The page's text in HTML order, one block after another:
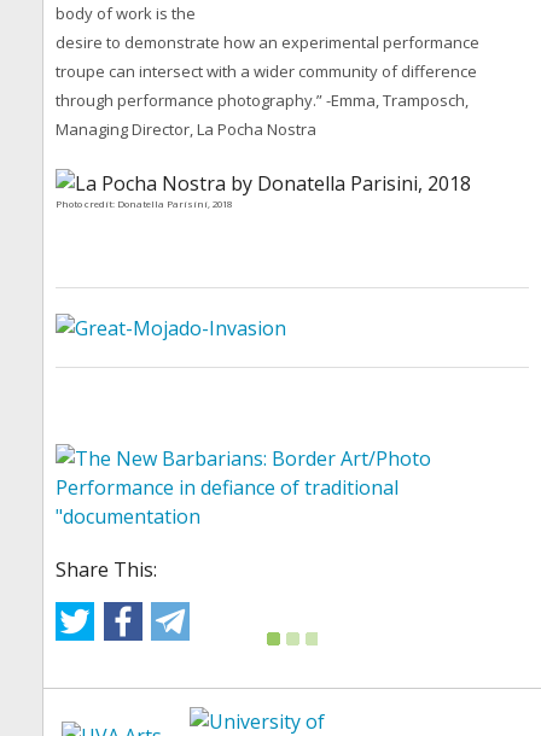
body of work is the
desire to demonstrate how an experimental performance
troupe can intersect with a wider community of difference
through performance photography.” -Emma, Tramposch,
Managing Director, La Pocha Nostra
Photo credit: Donatella Parisini, 2018
Share This: